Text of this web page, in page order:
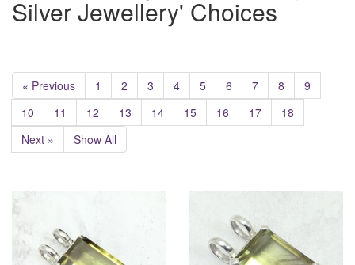
Silver Jewellery' Choices
« Previous 1 2 3 4 5 6 7 8
9
10
11 12 13 14 15 16 17
18
Next »
Show All